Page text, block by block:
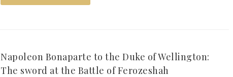
Napoleon Bonaparte to the Duke of Wellington:
The sword at the Battle of Ferozeshah